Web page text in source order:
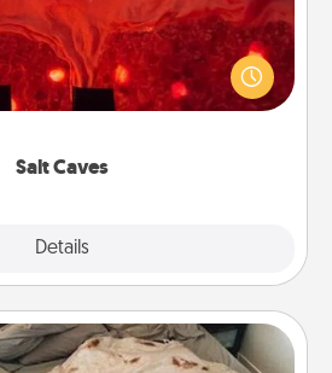
Salt Caves
Details
to a therapeutic day at the salt
you all enjoy quality time, but it
your health. Check your local
Blanket